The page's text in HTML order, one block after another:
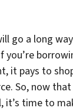
go a long
it pays to
So, now
time to